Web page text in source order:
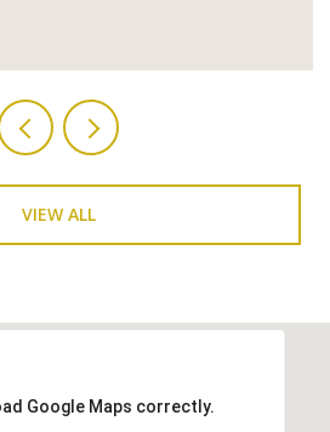
VIEW ALL
Google Maps correctly.